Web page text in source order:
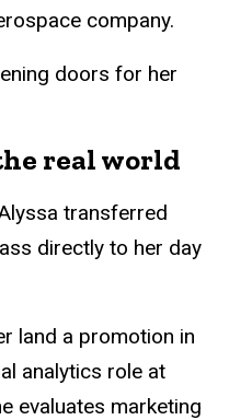
company.
doors for her
real world
transferred
directly to her day
land a promotion in
analytics role at
evaluates marketing